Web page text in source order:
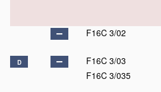
F16C 3/02
D F16C 3/03
F16C 3/035